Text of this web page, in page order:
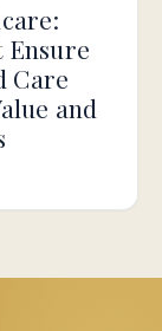
Ensure
Care
and